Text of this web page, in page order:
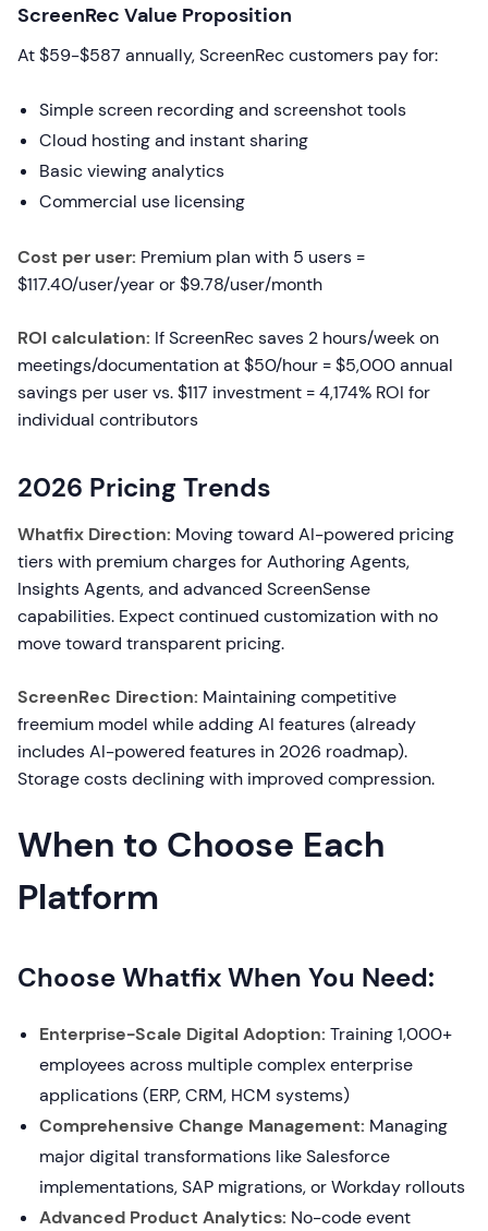
ScreenRec Value Proposition
At $59-$587 annually, ScreenRec customers pay for:
Simple screen recording and screenshot tools
Cloud hosting and instant sharing
Basic viewing analytics
Commercial use licensing
Cost per user: Premium plan with 5 users =
$117.40/user/year or $9.78/user/month
ROI calculation: If ScreenRec saves 2 hours/week on
meetings/documentation at $50/hour = $5,000 annual
savings per user vs. $117 investment = 4,174% ROI for
individual contributors
2026 Pricing Trends
Whatfix Direction: Moving toward AI-powered pricing
tiers with premium charges for Authoring Agents,
Insights Agents, and advanced ScreenSense
capabilities. Expect continued customization with no
move toward transparent pricing.
ScreenRec Direction: Maintaining competitive
freemium model while adding AI features (already
includes AI-powered features in 2026 roadmap).
Storage costs declining with improved compression.
When to Choose Each
Platform
Choose Whatfix When You Need:
Enterprise-Scale Digital Adoption: Training 1,000+
employees across multiple complex enterprise
applications (ERP, CRM, HCM systems)
Comprehensive Change Management: Managing
major digital transformations like Salesforce
implementations, SAP migrations, or Workday rollouts
Advanced Product Analytics: No-code event